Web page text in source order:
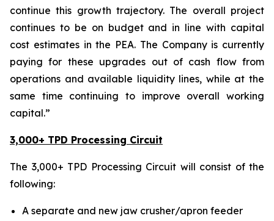
continue this growth trajectory. The overall project
continues to be on budget and in line with capital
cost estimates in the PEA. The Company is currently
paying for these upgrades out of cash flow from
operations and available liquidity lines, while at the
same time continuing to improve overall working
capital.”
3,000+ TPD Processing Circuit
The 3,000+ TPD Processing Circuit will consist of the
following:
A separate and new jaw crusher/apron feeder